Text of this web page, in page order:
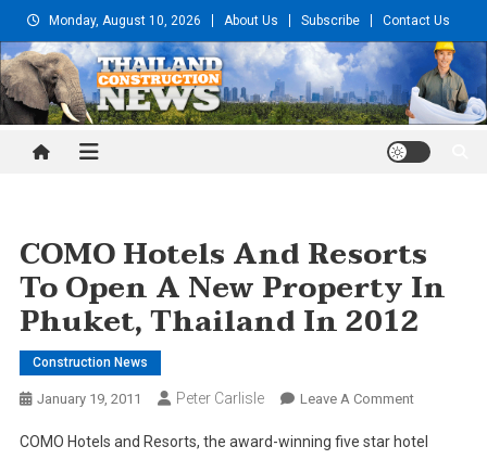
to
content
Monday, August 10, 2026 About Us Subscribe Contact Us
Thailand Construction and
COMO Hotels And Resorts
To Open A New Property In
Phuket, Thailand In 2012
Construction News
January 19, 2011 Peter Carlisle Leave A CommentOn
Hotels
COMO Hotels and Resorts, the award-winning five star hotel